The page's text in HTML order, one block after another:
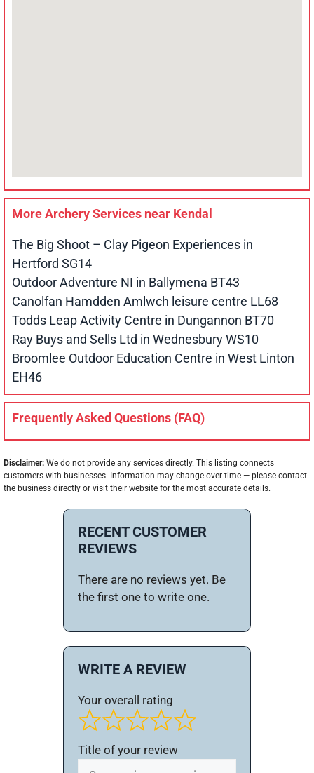
More Archery Services near Kendal
The Big Shoot – Clay Pigeon Experiences in
Hertford SG14
Outdoor Adventure NI in Ballymena BT43
Canolfan Hamdden Amlwch leisure centre LL68
Todds Leap Activity Centre in Dungannon BT70
Ray Buys and Sells Ltd in Wednesbury WS10
Broomlee Outdoor Education Centre in West Linton
EH46
Frequently Asked Questions (FAQ)
Disclaimer: We do not provide any services directly. This listing connects
customers with businesses. Information may change over time — please contact
the business directly or visit their website for the most accurate details.
RECENT CUSTOMER
REVIEWS
There are no reviews yet. Be
the first one to write one.
WRITE A REVIEW
Your overall rating
Title of your review